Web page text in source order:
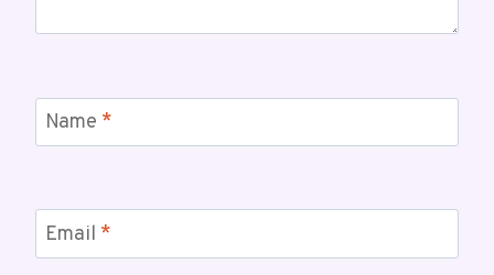
Name *
Email *